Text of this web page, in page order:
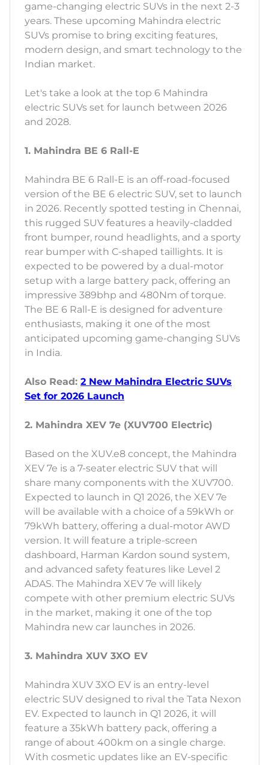
game-changing electric SUVs in the next 2-3
years. These upcoming Mahindra electric
SUVs promise to bring exciting features,
modern design, and smart technology to the
Indian market.
Let's take a look at the top 6 Mahindra
electric SUVs set for launch between 2026
and 2028.
1. Mahindra BE 6 Rall-E
Mahindra BE 6 Rall-E is an off-road-focused
version of the BE 6 electric SUV, set to launch
in 2026. Recently spotted testing in Chennai,
this rugged SUV features a heavily-cladded
front bumper, round headlights, and a sporty
rear bumper with C-shaped taillights. It is
expected to be powered by a dual-motor
setup with a large battery pack, offering an
impressive 389bhp and 480Nm of torque.
The BE 6 Rall-E is designed for adventure
enthusiasts, making it one of the most
anticipated upcoming game-changing SUVs
in India.
Also Read: 2 New Mahindra Electric SUVs
Set for 2026 Launch
2. Mahindra XEV 7e (XUV700 Electric)
Based on the XUV.e8 concept, the Mahindra
XEV 7e is a 7-seater electric SUV that will
share many components with the XUV700.
Expected to launch in Q1 2026, the XEV 7e
will be available with a choice of a 59kWh or
79kWh battery, offering a dual-motor AWD
version. It will feature a triple-screen
dashboard, Harman Kardon sound system,
and advanced safety features like Level 2
ADAS. The Mahindra XEV 7e will likely
compete with other premium electric SUVs
in the market, making it one of the top
Mahindra new car launches in 2026.
3. Mahindra XUV 3XO EV
Mahindra XUV 3XO EV is an entry-level
electric SUV designed to rival the Tata Nexon
EV. Expected to launch in Q1 2026, it will
feature a 35kWh battery pack, offering a
range of about 400km on a single charge.
With cosmetic updates like an EV-specific